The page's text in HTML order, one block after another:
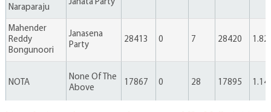
Naraparaju
Janata Party
Mahender
Reddy
Bongunoori
Janasena
Party
28413 0 7 28420 1.82
NOTA
None Of The
Above
17867 0 28 17895 1.14